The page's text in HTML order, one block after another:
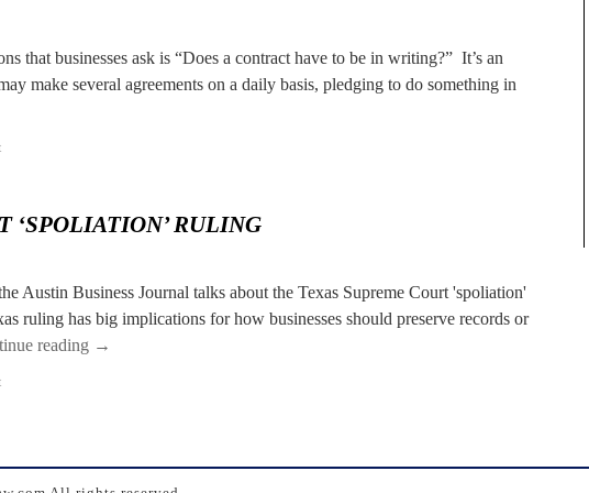
that businesses ask is “Does a contract have to be in writing?” It’s an
make several agreements on a daily basis, pledging to do something in
‘SPOLIATION’ RULING
Austin Business Journal talks about the Texas Supreme Court 'spoliation'
ruling has big implications for how businesses should preserve records or
reading →